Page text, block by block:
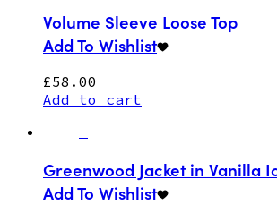
Volume Sleeve Loose Top
Add To Wishlist
£58.00
Add to cart
Greenwood Jacket in Vanilla
Add To Wishlist